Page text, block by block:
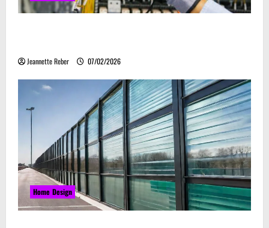
Jeannette Reber 07/02/2026
Home Design